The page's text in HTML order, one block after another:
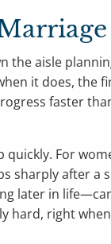
the aisle
it does, the
faster
quickly. For
sharply after a
later in
hard, right